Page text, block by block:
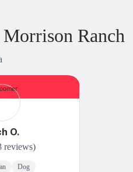
Ranch
O.
reviews)
Dog